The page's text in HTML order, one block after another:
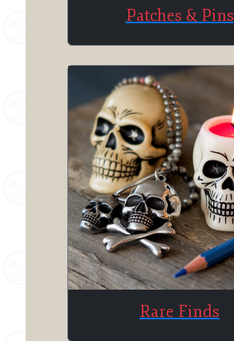
Patches & Pins
Rare Finds